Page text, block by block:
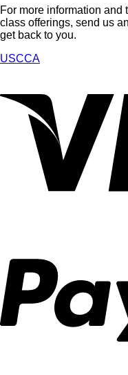
For more information and
class offerings, send us
get back to you.
USCCA